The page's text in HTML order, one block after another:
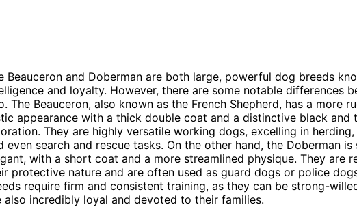
Beauceron and Doberman are both large, powerful dog breeds
and loyalty. However, there are some notable differences
The Beauceron, also known as the French Shepherd, has a more
appearance with a thick double coat and a distinctive black and
They are highly versatile working dogs, excelling in
even search and rescue tasks. On the other hand, the Doberman is
with a short coat and a more streamlined physique. They are
protective nature and are often used as guard dogs or police
require firm and consistent training, as they can be strong-
also incredibly loyal and devoted to their families.